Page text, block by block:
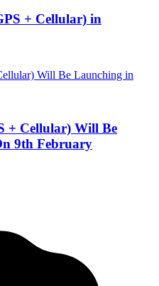
+ Cellular) in
+ Cellular) Will Be
9th February